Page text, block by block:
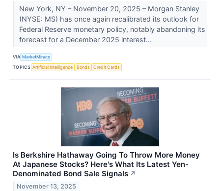
New York, NY – November 20, 2025 – Morgan Stanley
(NYSE: MS) has once again recalibrated its outlook for
Federal Reserve monetary policy, notably abandoning its
forecast for a December 2025 interest...
VIA MarketMinute
TOPICS Artificial Intelligence Bonds Credit Cards
Is Berkshire Hathaway Going To Throw More Money
At Japanese Stocks? Here's What Its Latest Yen-
Denominated Bond Sale Signals ↗
November 13, 2025